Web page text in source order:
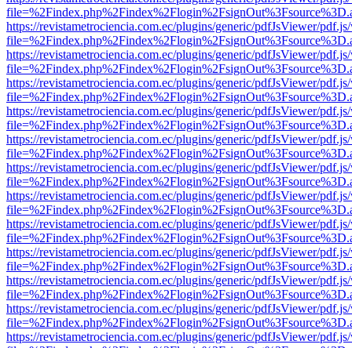
https://revistametrociencia.com.ec/plugins/generic/pdfJsViewer/
https://revistametrociencia.com.ec/plugins/generic/pdfJsViewer/
https://revistametrociencia.com.ec/plugins/generic/pdfJsViewer/
https://revistametrociencia.com.ec/plugins/generic/pdfJsViewer/
https://revistametrociencia.com.ec/plugins/generic/pdfJsViewer/
https://revistametrociencia.com.ec/plugins/generic/pdfJsViewer/
https://revistametrociencia.com.ec/plugins/generic/pdfJsViewer/
https://revistametrociencia.com.ec/plugins/generic/pdfJsViewer/
https://revistametrociencia.com.ec/plugins/generic/pdfJsViewer/
https://revistametrociencia.com.ec/plugins/generic/pdfJsViewer/
https://revistametrociencia.com.ec/plugins/generic/pdfJsViewer/
https://revistametrociencia.com.ec/plugins/generic/pdfJsViewer/